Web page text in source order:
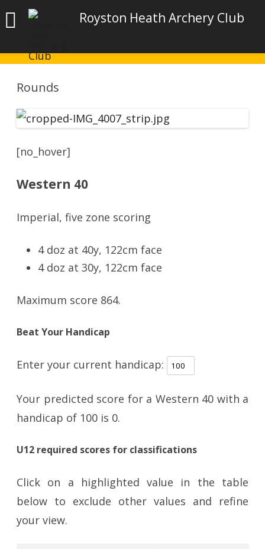
Royston Heath Archery Club
Rounds
[no_hover]
Western 40
Imperial, five zone scoring
4 doz at 40y, 122cm face
4 doz at 30y, 122cm face
Maximum score 864.
Beat Your Handicap
Enter your current handicap:
Your predicted score for a Western 40 with a
handicap of 100 is 0.
U12 required scores for classifications
Click on a highlighted value in the table
below to exclude other values and refine
your view.